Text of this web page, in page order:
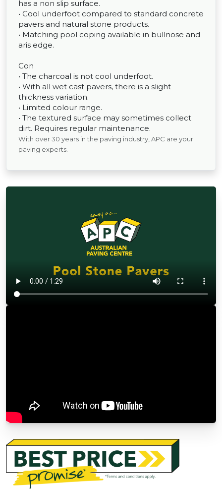
has a non slip surface.
• Cool underfoot compared to standard concrete
pavers and natural stone products.
• Matching pool coping available in bullnose and
aris edge.
Con
• The charcoal is not cool underfoot.
• With all wet cast pavers, there is a slight
thickness variation.
• Limited colour range.
• The textured surface may sometimes collect
dirt. Requires regular maintenance.
With over 30 years in the paving industry, APC are your
paving experts.